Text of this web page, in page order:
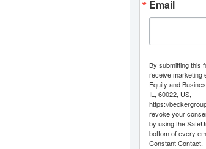
Email
By submitting this
receive marketing
Equity and
IL, 60022, US,
https://
revoke your
by using the
bottom of every
Constant Contact.